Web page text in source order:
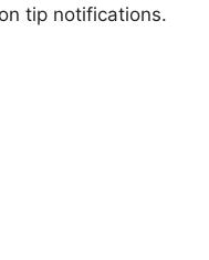
tip notifications.